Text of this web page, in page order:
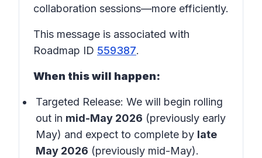
collaboration sessions—more efficiently.
This message is associated with
Roadmap ID 559387.
When this will happen:
Targeted Release: We will begin rolling
out in mid-May 2026 (previously early
May) and expect to complete by late
May 2026 (previously mid-May).